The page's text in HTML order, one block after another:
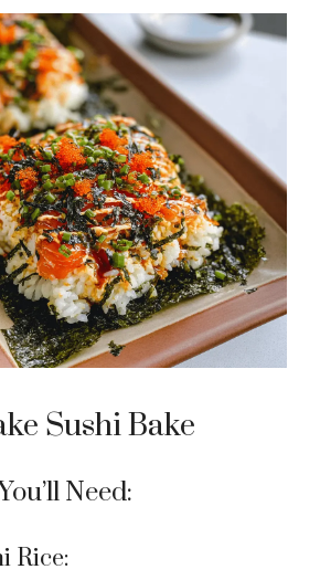
Sushi Bake
Need:
Rice: